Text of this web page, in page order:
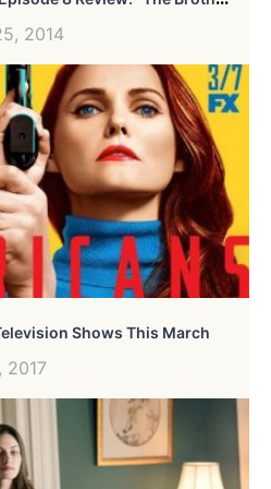
2014
Shows This March
2017